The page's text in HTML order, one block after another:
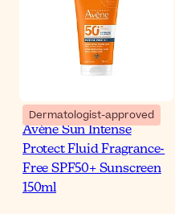
Dermatologist-approved
Avène Sun Intense
Protect Fluid Fragrance-
Free SPF50+ Sunscreen
150ml